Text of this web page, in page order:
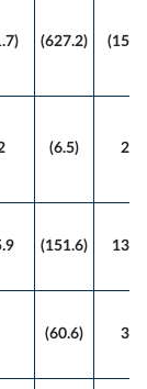
(627.2)
(6.5) 2.4
(151.6)
(60.6) 3.1